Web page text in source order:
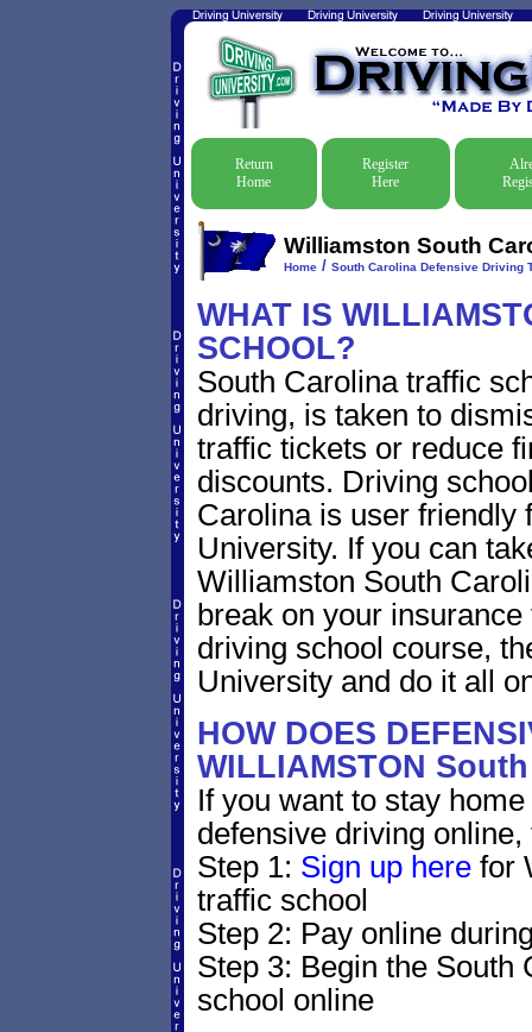
Return
Home
Register
Here
Williamston South
Home/ South Carolina Defensive Driving
WHAT IS
SCHOOL?
South Carolina traffic
driving, is taken to
traffic tickets or reduce
discounts. Driving
Carolina is user friendly
University. If you can
Williamston South
break on your
driving school course,
University and do it all
HOW DOES
WILLIAMSTON
If you want to stay
defensive driving
Step 1: Sign up herefor
traffic school
Step 2: Pay online
Step 3: Begin the South
school online